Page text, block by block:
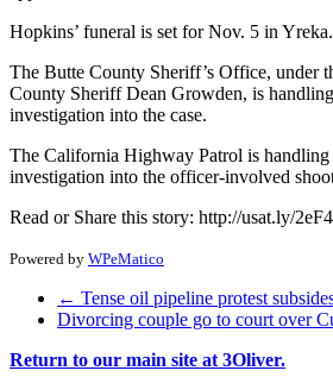
Hopkins’ funeral is set for Nov. 5 in Yreka.
The Butte County Sheriff’s Office, under
County Sheriff Dean Growden, is
investigation into the case.
The California Highway Patrol is handling
investigation into the officer-involved
Read or Share this story: http://usat.ly/
Powered by WPeMatico
← Tense oil pipeline protest
Divorcing couple go to court over
Return to our main site at 3Oliver.